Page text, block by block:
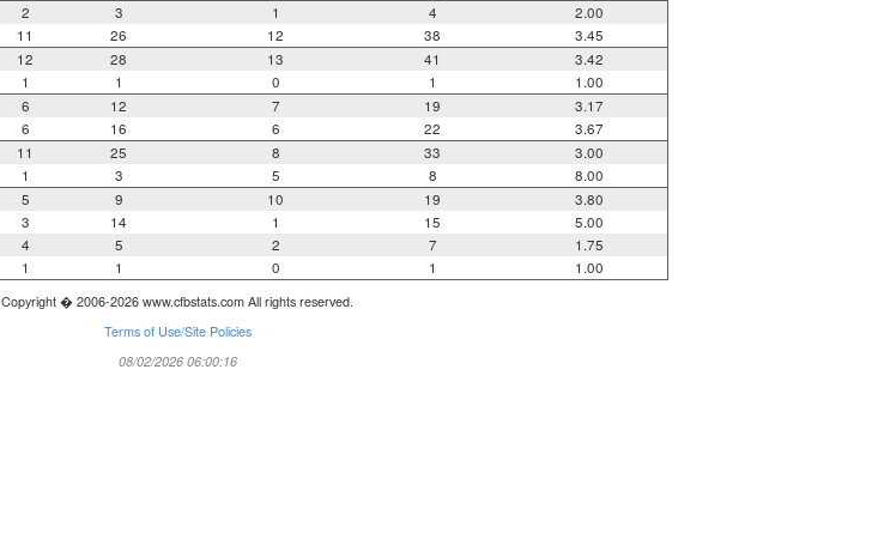
2 3 1 4
2.00
11 26 12 38
3.45
12 28 13 41
3.42
1 1 0 1
1.00
6 12 7 19
3.17
6 16 6 22
3.67
11 25 8 33
3.00
1 3 5 8
8.00
5 9 10 19
3.80
3 14 1 15
5.00
4 5 2 7
1.75
1 1 0 1 1.00
Copyright � 2006-2026 www.cfbstats.com All rights reserved.
Terms of Use/Site Policies
08/02/2026 06:00:16